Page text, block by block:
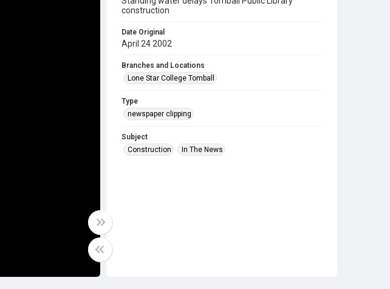
construction
Date Original
April 24 2002
Branches and Locations
Lone Star College Tomball
Type
newspaper clipping
Subject
Construction
In The News